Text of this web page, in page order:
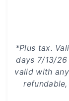
*Plus tax.
days 7/13/
valid with